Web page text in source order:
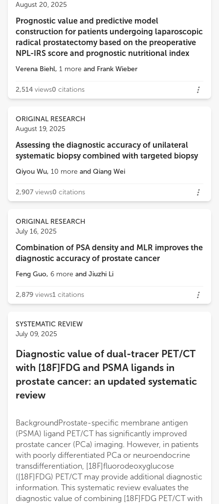
August 20, 2025
Prognostic value and predictive model
construction for patients undergoing laparoscopic
radical prostatectomy based on the preoperative
NPL-IRS score and prognostic nutritional index
Verena Biehl, 1 more and Frank Wieber
2,514 views0 citations
ORIGINAL RESEARCH
August 19, 2025
Assessing the diagnostic accuracy of unilateral
systematic biopsy combined with targeted biopsy
Qiyou Wu, 10 more and Qiang Wei
2,907 views0 citations
ORIGINAL RESEARCH
July 16, 2025
Combination of PSA density and MLR improves the
diagnostic accuracy of prostate cancer
Feng Guo, 6 more and Jiuzhi Li
2,879 views1 citations
SYSTEMATIC REVIEW
July 09, 2025
Diagnostic value of dual-tracer PET/CT
with [18F]FDG and PSMA ligands in
prostate cancer: an updated systematic
review
BackgroundProstate-specific membrane antigen
(PSMA) ligand PET/CT has significantly improved
prostate cancer (PCa) imaging. However, in patients
with poorly differentiated PCa or neuroendocrine
transdifferentiation, [18F]fluorodeoxyglucose
([18F]FDG) PET/CT may provide additional diagnostic
information. This systematic review evaluates the
diagnostic value of combining [18F]FDG PET/CT with